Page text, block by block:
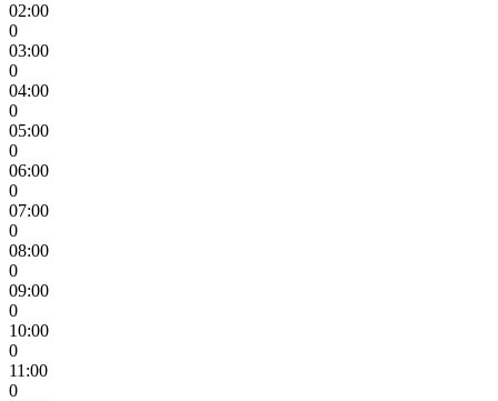
02:00
0
03:00
0
04:00
0
05:00
0
06:00
0
07:00
0
08:00
0
09:00
0
10:00
0
11:00
0